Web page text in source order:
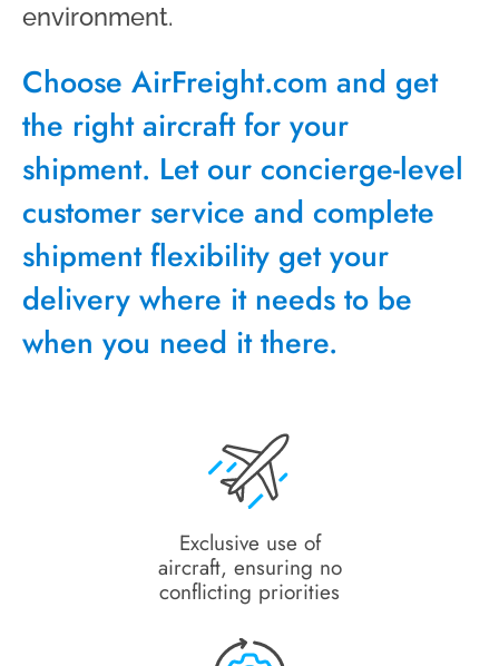
environment.
Choose AirFreight.com and get
the right aircraft for your
shipment. Let our concierge-level
customer service and complete
shipment flexibility get your
delivery where it needs to be
when you need it there.
Exclusive use of
aircraft, ensuring no
conflicting priorities